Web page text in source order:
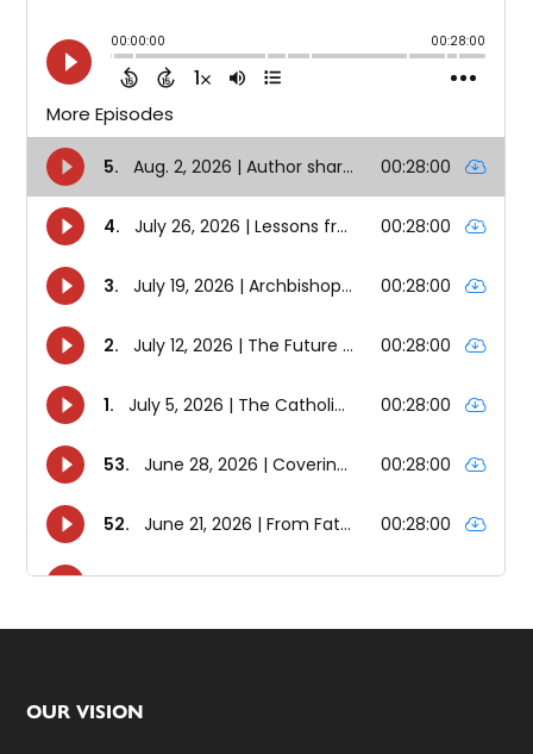
Footer
OUR VISION